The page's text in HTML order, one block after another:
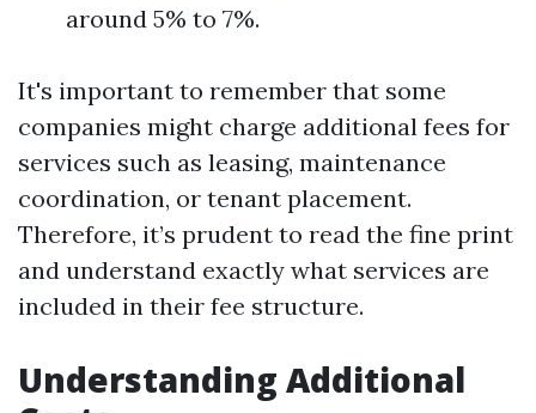
around 5% to 7%.
It's important to remember that some
companies might charge additional fees for
services such as leasing, maintenance
coordination, or tenant placement.
Therefore, it’s prudent to read the fine print
and understand exactly what services are
included in their fee structure.
Understanding Additional